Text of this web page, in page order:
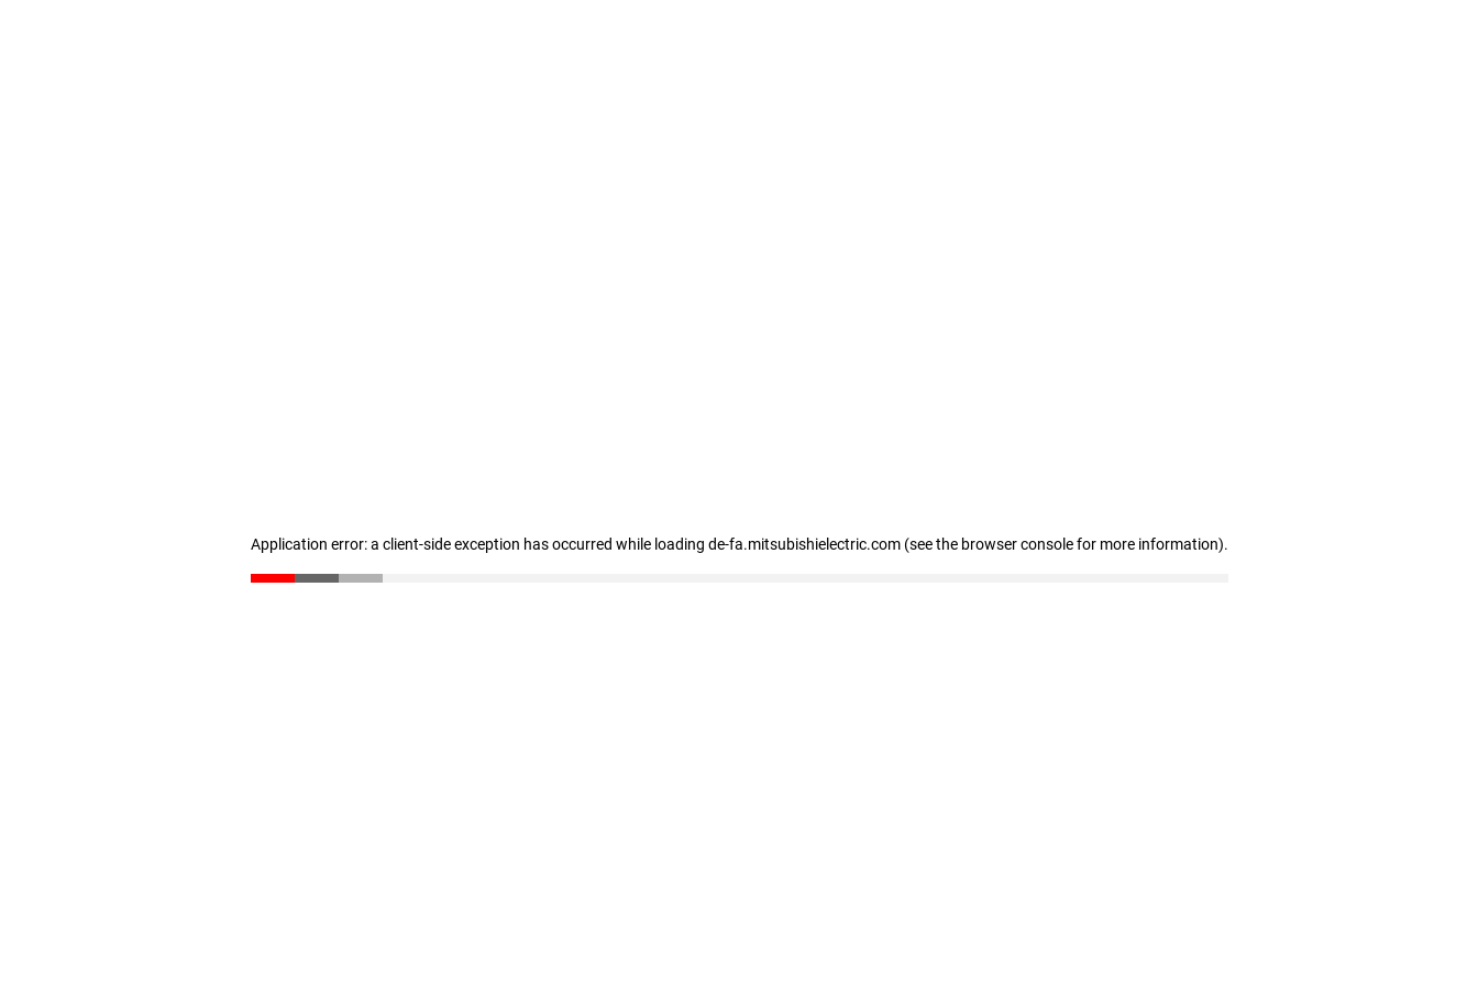
Application error: a client-side exception has occurred while loading de-fa.mitsubishielectric.com (see the browser console for more information).